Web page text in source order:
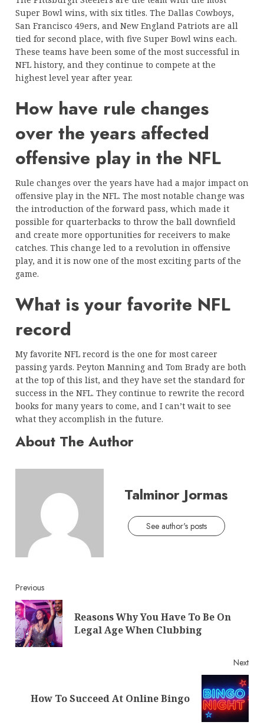
Super Bowl wins, with six titles. The Dallas Cowboys,
San Francisco 49ers, and New England Patriots are all
tied for second place, with five Super Bowl wins each.
These teams have been some of the most successful in
NFL history, and they continue to compete at the
highest level year after year.
How have rule changes
over the years affected
offensive play in the NFL
Rule changes over the years have had a major impact on
offensive play in the NFL. The most notable change was
the introduction of the forward pass, which made it
possible for quarterbacks to throw the ball downfield
and create more opportunities for receivers to make
catches. This change led to a revolution in offensive
play, and it is now one of the most exciting parts of the
game.
What is your favorite NFL
record
My favorite NFL record is the one for most career
passing yards. Peyton Manning and Tom Brady are both
at the top of this list, and they have set the standard for
success in the NFL. They continue to rewrite the record
books for many years to come, and I can’t wait to see
what they accomplish in the future.
About The Author
Talminor Jormas
See author's posts
Continue
Reading
Previous
Reasons Why You Have To Be On
Legal Age When Clubbing
Next
NextHow To Succeed At Online Bingo